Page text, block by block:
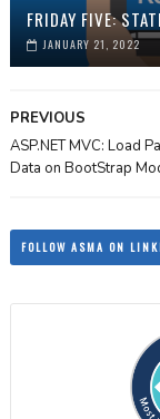
FRIDAY FIVE:
JANUARY 21, 2022
PREVIOUS
ASP.NET MVC: Load
Data on BootStrap
FOLLOW ASMA ON